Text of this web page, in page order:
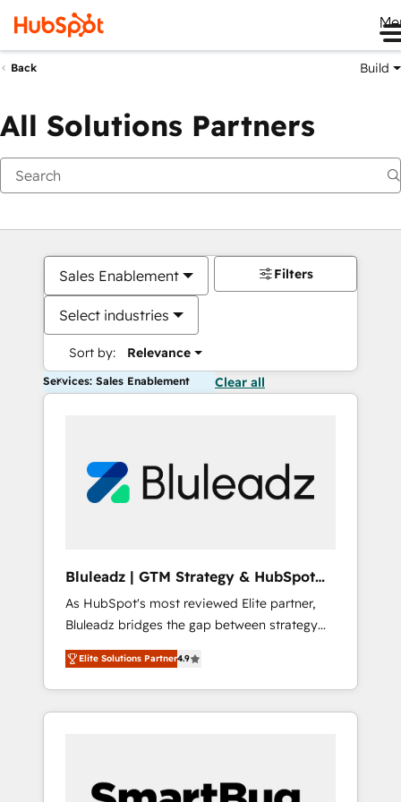
Back Build
All Solutions Partners
Sales Enablement
Select industries
Sort by: Relevance
Filters
Services: Sales Enablement Clear all
Bluleadz | GTM Strategy & HubSpot
Implementation
As HubSpot's most reviewed Elite partner,
Bluleadz bridges the gap between strategy
and execution. We don't just "set up tools" —
we install the GTM Operating System (GTM
OS) to align your leadership and engineer a
portal that drives predictable revenue
and Story to stop "accelerating a mess." ⚙️
Elite Solutions Partner4.9